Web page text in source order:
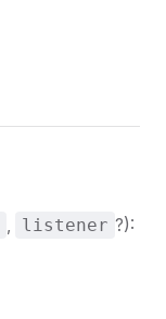
, listener ?):